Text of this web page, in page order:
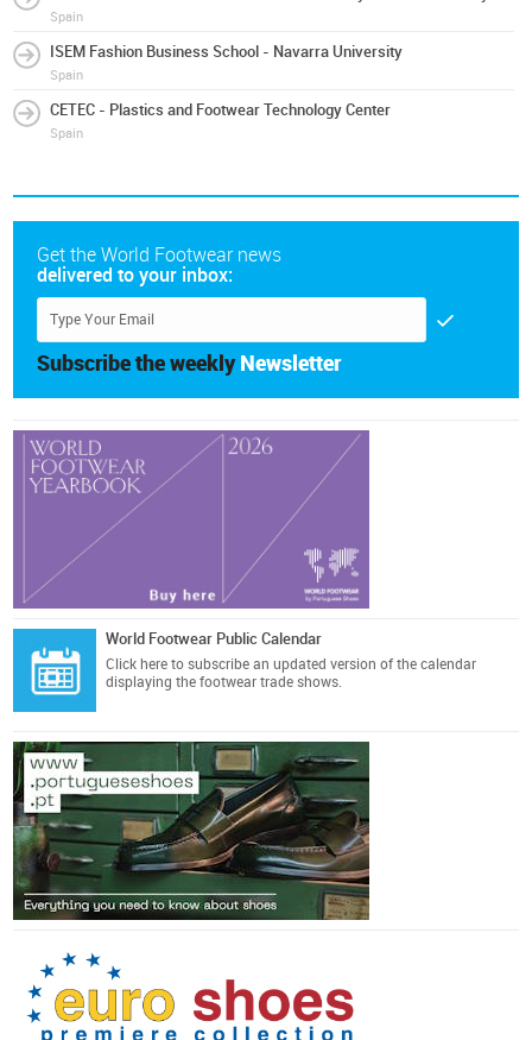
Spain
ISEM Fashion Business School - Navarra University
Spain
CETEC - Plastics and Footwear Technology Center
Spain
Get the World Footwear news
delivered to your inbox:
Subscribe the weekly Newsletter
World Footwear Public Calendar
Click here to subscribe an updated version of the calendar
displaying the footwear trade shows.